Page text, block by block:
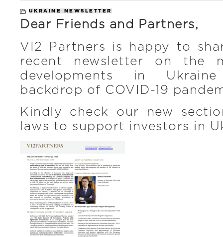
UKRAINE NEWSLETTER
Dear Friends and Partners,
VI2 Partners is happy to
recent newsletter on the
developments in
backdrop of COVID-19
Kindly check our new
laws to support investors in